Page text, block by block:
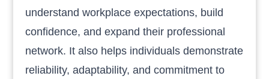
understand workplace expectations, build
confidence, and expand their professional
network. It also helps individuals demonstrate
reliability, adaptability, and commitment to